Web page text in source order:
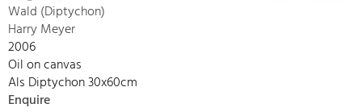
Wald (Diptychon)
Harry Meyer
2006
Oil on canvas
Als Diptychon 30x60cm
Enquire